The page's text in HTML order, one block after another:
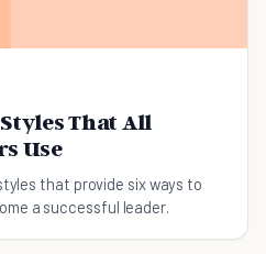
That All
Use
that provide six ways to
a successful leader.